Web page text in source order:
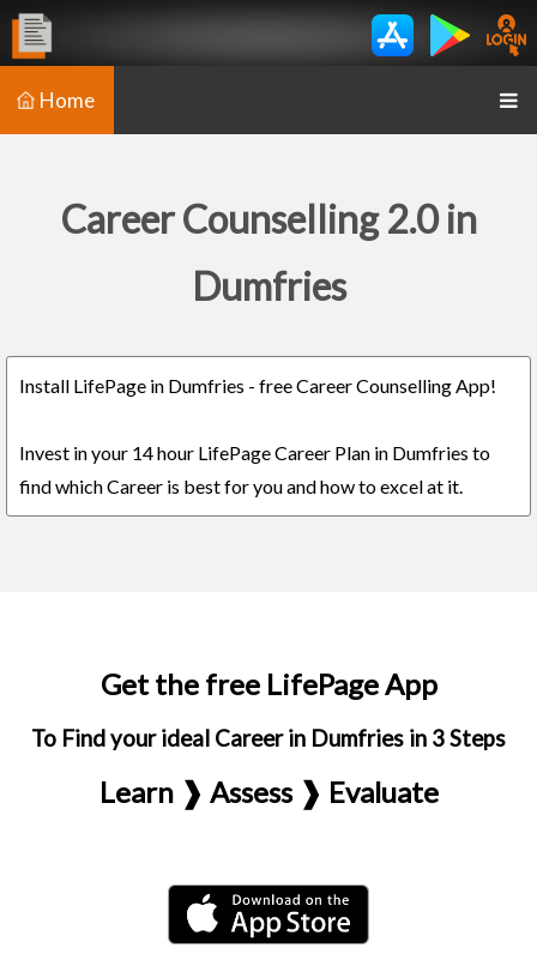
Home
Career Counselling 2.0 in
Dumfries
Install LifePage in Dumfries - free Career Counselling App!
Invest in your 14 hour LifePage Career Plan in Dumfries to
find which Career is best for you and how to excel at it.
Get the free LifePage App
To Find your ideal Career in Dumfries in 3 Steps
Learn ❱ Assess ❱ Evaluate